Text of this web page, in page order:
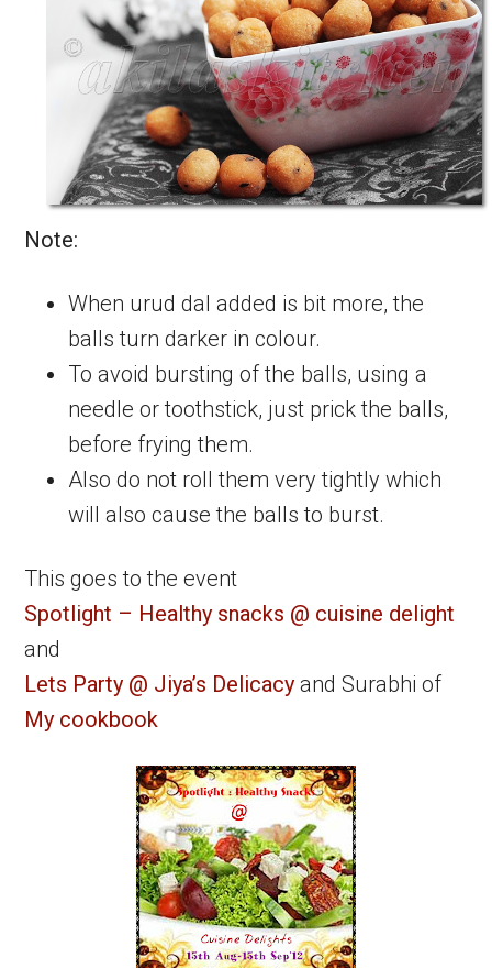
Note:
When urud dal added is bit more, the
balls turn darker in colour.
To avoid bursting of the balls, using a
needle or toothstick, just prick the balls,
before frying them.
Also do not roll them very tightly which
will also cause the balls to burst.
This goes to the event
Spotlight – Healthy snacks @ cuisine delight
and
Lets Party @ Jiya’s Delicacy and Surabhi of
My cookbook